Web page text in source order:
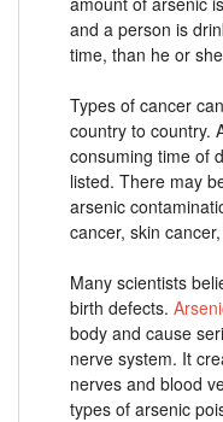
and a person is
time, than he or
Types of cancer
country to country.
consuming time of
listed. There may
arsenic
cancer, skin
Many scientists
birth defects.
body and cause
nerve system. It
nerves and blood
types of arsenic